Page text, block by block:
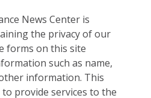
News Center is
the privacy of our
forms on this site
such as name,
information. This
provide services to the